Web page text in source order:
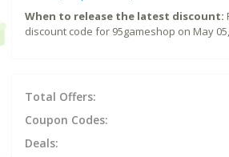
When to release the latest discount:
discount code for 95gameshop on May
Total Offers:
Coupon Codes:
Deals: